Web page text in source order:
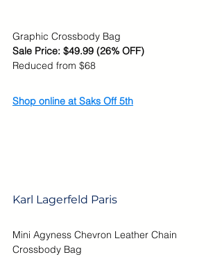
Graphic Crossbody Bag
Sale Price: $49.99 (26% OFF)
Reduced from $68
Shop online at Saks Off 5th
Karl Lagerfeld Paris
Mini Agyness Chevron Leather Chain
Crossbody Bag